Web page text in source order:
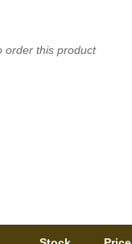
order this product